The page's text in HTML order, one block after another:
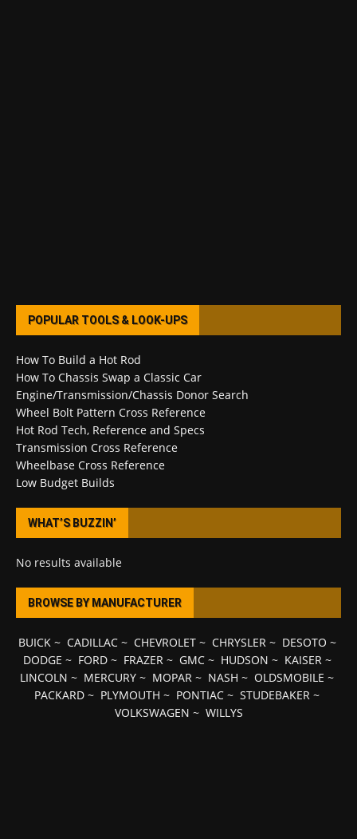
POPULAR TOOLS & LOOK-UPS
How To Build a Hot Rod
How To Chassis Swap a Classic Car
Engine/Transmission/Chassis Donor Search
Wheel Bolt Pattern Cross Reference
Hot Rod Tech, Reference and Specs
Transmission Cross Reference
Wheelbase Cross Reference
Low Budget Builds
WHAT’S BUZZIN’
No results available
BROWSE BY MANUFACTURER
BUICK~ CADILLAC~ CHEVROLET~ CHRYSLER~ DESOTO ~
DODGE ~ FORD~ FRAZER~ GMC~ HUDSON ~ KAISER~
LINCOLN ~ MERCURY ~ MOPAR ~ NASH ~ OLDSMOBILE ~
PACKARD ~ PLYMOUTH ~ PONTIAC ~ STUDEBAKER ~
VOLKSWAGEN ~ WILLYS